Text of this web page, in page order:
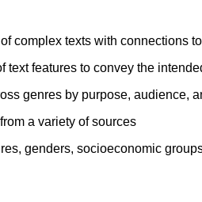
complex texts with connections
text features to convey the
genres by purpose, audience,
a variety of sources
genders, socioeconomic